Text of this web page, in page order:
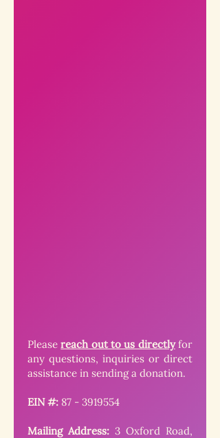
Pleasereach out to us directlyfor
any questions, inquiries or direct
assistance in sending a donation.
EIN #: 87 - 3919554
Mailing Address: 3 Oxford Road,